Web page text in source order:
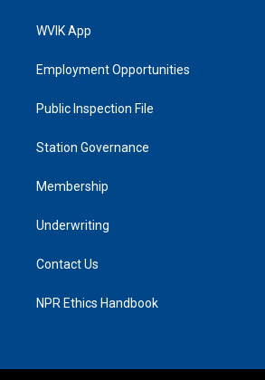
WVIK App
Employment Opportunities
Public Inspection File
Station Governance
Membership
Underwriting
Contact Us
NPR Ethics Handbook